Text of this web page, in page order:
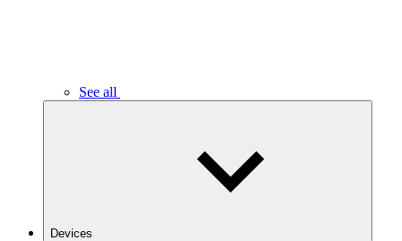
See all
Devices